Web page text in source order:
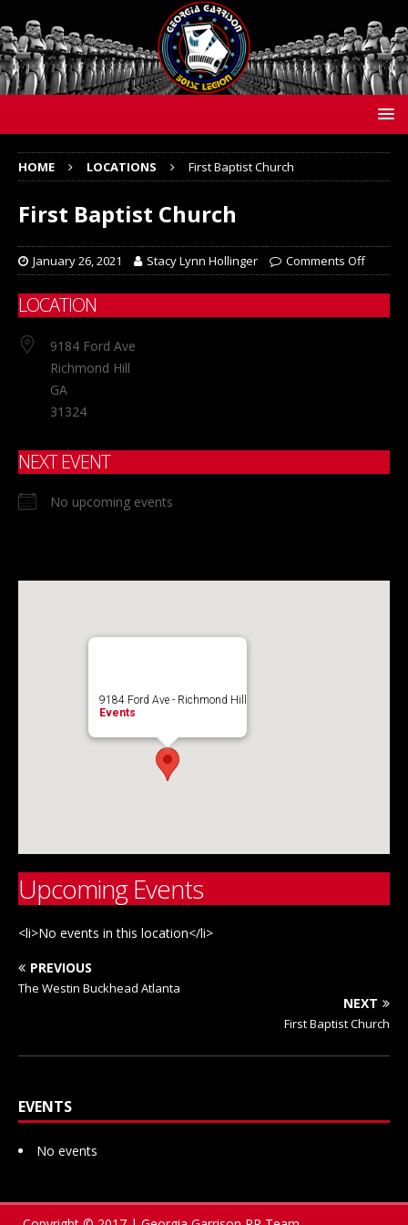
HOME LOCATIONS First Baptist Church
First Baptist Church
January 26, 2021 Stacy Lynn Hollinger Comments Off
LOCATION
9184 Ford Ave
Richmond Hill
GA
31324
NEXT EVENT
No upcoming events
9184 Ford Ave - Richmond Hill
Events
Upcoming Events
<li>No events in this location</li>
PREVIOUS
The Westin Buckhead Atlanta
NEXT
First Baptist Church
EVENTS
No events